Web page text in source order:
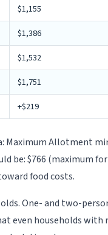
$1,155
$1,386
$1,532
$1,751
+$219
Allotment
be: $766 (maximum
food costs.
One- and two-
even households